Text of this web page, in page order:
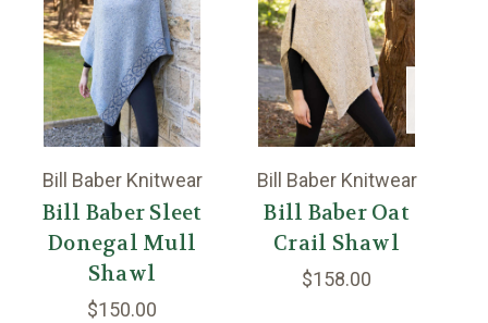
Bill Baber Knitwear
Bill Baber Sleet
Donegal Mull
Shawl
$150.00
Bill Baber Knitwear
Bill Baber Oat
Crail Shawl
$158.00